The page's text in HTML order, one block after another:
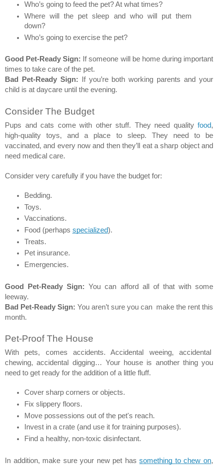
Who’s going to feed the pet? At what times?
Where will the pet sleep and who will put them
down?
Who’s going to exercise the pet?
Good Pet-Ready Sign: If someone will be home during important
times to take care of the pet.
Bad Pet-Ready Sign: If you’re both working parents and your
child is at daycare until the evening.
Consider The Budget
Pups and cats come with other stuff. They need quality food,
high-quality toys, and a place to sleep. They need to be
vaccinated, and every now and then they’ll eat a sharp object and
need medical care.
Consider very carefully if you have the budget for:
Bedding.
Toys.
Vaccinations.
Food (perhaps specialized).
Treats.
Pet insurance.
Emergencies.
Good Pet-Ready Sign: You can afford all of that with some
leeway.
Bad Pet-Ready Sign: You aren’t sure you can  make the rent this
month.
Pet-Proof The House
With pets, comes accidents. Accidental weeing, accidental
chewing, accidental digging… Your house is another thing you
need to get ready for the addition of a little fluff.
Cover sharp corners or objects.
Fix slippery floors.
Move possessions out of the pet's reach.
Invest in a crate (and use it for training purposes).
Find a healthy, non-toxic disinfectant.
In addition, make sure your new pet has something to chew on,